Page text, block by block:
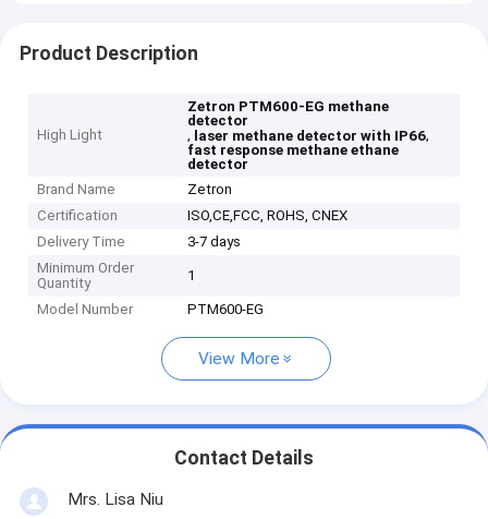
Product Description
High Light
Zetron PTM600-EG methane
detector
, laser methane detector with IP66,
fast response methane ethane
detector
Brand Name
Zetron
Certification
ISO,CE,FCC, ROHS, CNEX
Delivery Time
3-7 days
Minimum Order
Quantity
1
Model Number PTM600-EG
View More
Contact Details
Mrs. Lisa Niu